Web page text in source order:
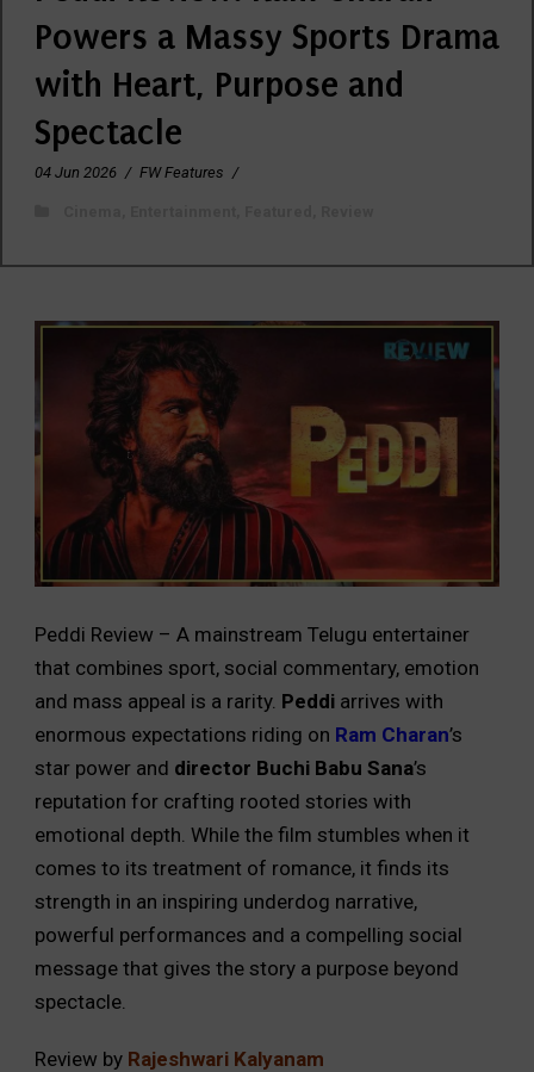
Powers a Massy Sports Drama
with Heart, Purpose and
Spectacle
04 Jun 2026 / FW Features /
Peddi Review – A mainstream Telugu entertainer
that combines sport, social commentary, emotion
and mass appeal is a rarity. Peddi arrives with
enormous expectations riding on Ram Charan’s
star power and director Buchi Babu Sana’s
reputation for crafting rooted stories with
emotional depth. While the film stumbles when it
comes to its treatment of romance, it finds its
strength in an inspiring underdog narrative,
powerful performances and a compelling social
message that gives the story a purpose beyond
spectacle.
Review by Rajeshwari Kalyanam